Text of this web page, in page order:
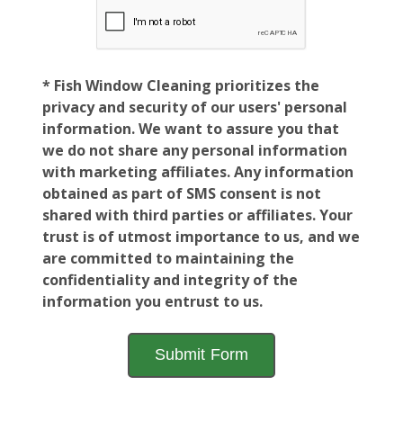
* Fish Window Cleaning prioritizes the
privacy and security of our users' personal
information. We want to assure you that
we do not share any personal information
with marketing affiliates. Any information
obtained as part of SMS consent is not
shared with third parties or affiliates. Your
trust is of utmost importance to us, and we
are committed to maintaining the
confidentiality and integrity of the
information you entrust to us.